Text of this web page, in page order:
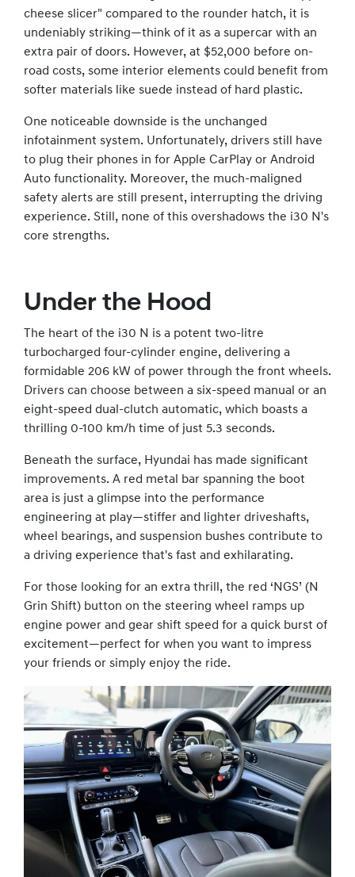
cheese slicer" compared to the rounder hatch, it is
undeniably striking—think of it as a supercar with an
extra pair of doors. However, at $52,000 before on-
road costs, some interior elements could benefit from
softer materials like suede instead of hard plastic.
One noticeable downside is the unchanged
infotainment system. Unfortunately, drivers still have
to plug their phones in for Apple CarPlay or Android
Auto functionality. Moreover, the much-maligned
safety alerts are still present, interrupting the driving
experience. Still, none of this overshadows the i30 N's
core strengths.
Under the Hood
The heart of the i30 N is a potent two-litre
turbocharged four-cylinder engine, delivering a
formidable 206 kW of power through the front wheels.
Drivers can choose between a six-speed manual or an
eight-speed dual-clutch automatic, which boasts a
thrilling 0-100 km/h time of just 5.3 seconds.
Beneath the surface, Hyundai has made significant
improvements. A red metal bar spanning the boot
area is just a glimpse into the performance
engineering at play—stiffer and lighter driveshafts,
wheel bearings, and suspension bushes contribute to
a driving experience that's fast and exhilarating.
For those looking for an extra thrill, the red ‘NGS’ (N
Grin Shift) button on the steering wheel ramps up
engine power and gear shift speed for a quick burst of
excitement—perfect for when you want to impress
your friends or simply enjoy the ride.